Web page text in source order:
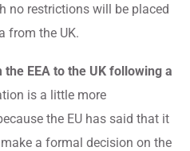
no restrictions will be placed
from the UK.
the EEA to the UK following a
is a little more
the EU has said that it
a formal decision on the